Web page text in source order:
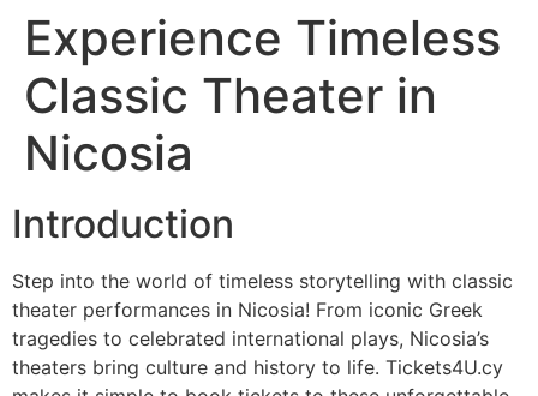
Experience Timeless
Classic Theater in
Nicosia
Introduction
Step into the world of timeless storytelling with classic
theater performances in Nicosia! From iconic Greek
tragedies to celebrated international plays, Nicosia’s
theaters bring culture and history to life. Tickets4U.cy